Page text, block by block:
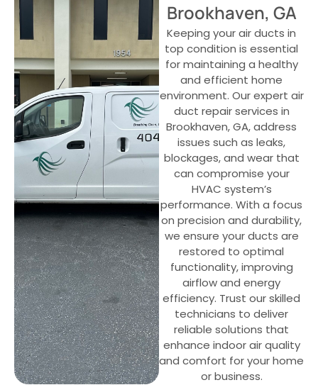
Brookhaven, GA
Keeping your air ducts in
top condition is essential
for maintaining a healthy
and efficient home
environment. Our expert air
duct repair services in
Brookhaven, GA, address
issues such as leaks,
blockages, and wear that
can compromise your
HVAC system’s
performance. With a focus
on precision and durability,
we ensure your ducts are
restored to optimal
functionality, improving
airflow and energy
efficiency. Trust our skilled
technicians to deliver
reliable solutions that
enhance indoor air quality
and comfort for your home
or business.